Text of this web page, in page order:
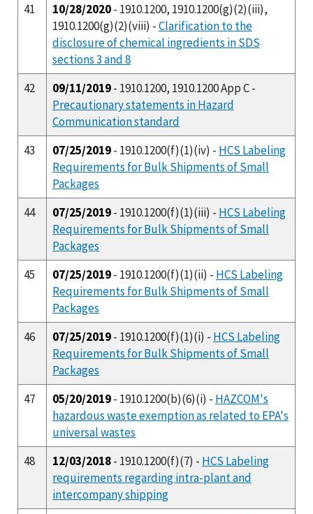
41
10/28/2020- 1910.1200, 1910.1200(g)(2)(iii),
1910.1200(g)(2)(viii) -Clarification to the
disclosure of chemical ingredients in SDS
sections 3 and 8
42
09/11/2019- 1910.1200, 1910.1200 App C -
Precautionary statements in Hazard
Communication standard
43
07/25/2019- 1910.1200(f)(1)(iv) - HCS Labeling
Requirements for Bulk Shipments of Small
Packages
44
07/25/2019- 1910.1200(f)(1)(iii) - HCS Labeling
Requirements for Bulk Shipments of Small
Packages
45
07/25/2019- 1910.1200(f)(1)(ii) - HCS Labeling
Requirements for Bulk Shipments of Small
Packages
46
07/25/2019- 1910.1200(f)(1)(i) - HCS Labeling
Requirements for Bulk Shipments of Small
Packages
47
05/20/2019- 1910.1200(b)(6)(i) - HAZCOM's
hazardous waste exemption as related to EPA's
universal wastes
48
12/03/2018- 1910.1200(f)(7) - HCS Labeling
requirements regarding intra-plant and
intercompany shipping